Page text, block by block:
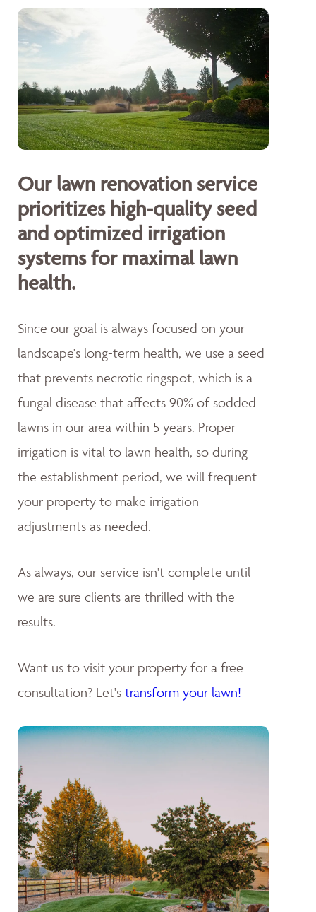
Our lawn renovation service
prioritizes high-quality seed
and optimized irrigation
systems for maximal lawn
health.
Since our goal is always focused on your
landscape's long-term health, we use a seed
that prevents necrotic ringspot, which is a
fungal disease that affects 90% of sodded
lawns in our area within 5 years. Proper
irrigation is vital to lawn health, so during
the establishment period, we will frequent
your property to make irrigation
adjustments as needed.
As always, our service isn't complete until
we are sure clients are thrilled with the
results.
Want us to visit your property for a free
consultation? Let's transform your lawn!